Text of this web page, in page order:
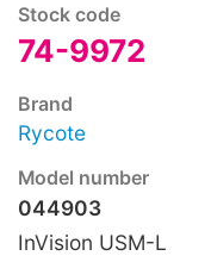
Stock code
74-9972
Brand
Rycote
Model number
044903
InVision USM-L